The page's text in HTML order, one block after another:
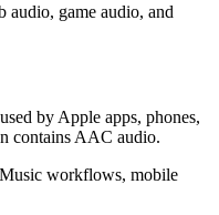
game audio, and
by Apple apps, phones,
contains AAC audio.
workflows, mobile